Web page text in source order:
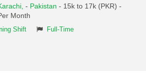
- Pakistan - 15k to 17k (PKR) -
Month
Shift Full-Time